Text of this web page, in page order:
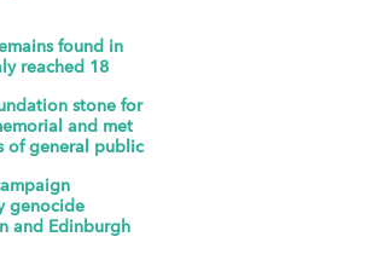
found in
reached 18
stone for
and met
of general public
genocide
and Edinburgh